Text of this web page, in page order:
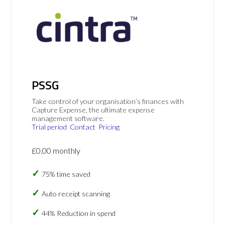
PSSG
Take control of your organisation’s finances with
Capture Expense, the ultimate expense
management software.
Trial period Contact Pricing
£0.00 monthly
75% time saved
Auto receipt scanning
44% Reduction in spend